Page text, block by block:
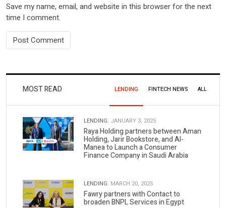
Save my name, email, and website in this browser for the next
time I comment.
MOST READ LENDING FINTECH NEWS ALL
LENDING. JANUARY 3, 2025
Raya Holding partners between Aman
Holding, Jarir Bookstore, and Al-
Manea to Launch a Consumer
Finance Company in Saudi Arabia
LENDING. MARCH 20, 2025
Fawry partners with Contact to
broaden BNPL Services in Egypt